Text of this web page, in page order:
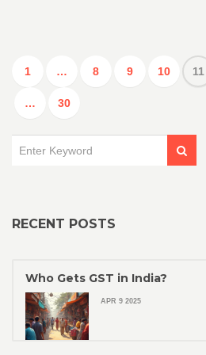
1 … 8 9 10 11
… 30
RECENT POSTS
Who Gets GST in India?
APR 9 2025